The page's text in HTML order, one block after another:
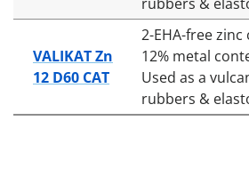
VALIKAT Zn
12 D60 CAT
2-EHA-free
12% metal
Used as a
rubbers &